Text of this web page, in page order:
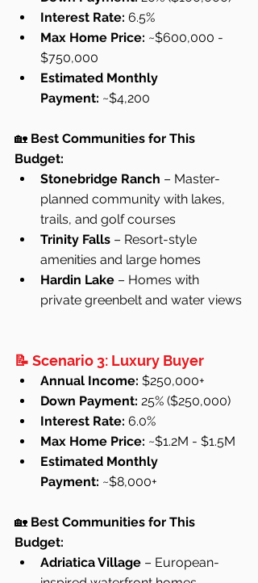
Interest Rate: 6.5%
Max Home Price: ~$600,000 -
$750,000
Estimated Monthly
Payment: ~$4,200
🏡 Best Communities for This
Budget:
Stonebridge Ranch – Master-
planned community with lakes,
trails, and golf courses
Trinity Falls – Resort-style
amenities and large homes
Hardin Lake – Homes with
private greenbelt and water views
📝 Scenario 3: Luxury Buyer
Annual Income: $250,000+
Down Payment: 25% ($250,000)
Interest Rate: 6.0%
Max Home Price: ~$1.2M - $1.5M
Estimated Monthly
Payment: ~$8,000+
🏡 Best Communities for This
Budget:
Adriatica Village – European-